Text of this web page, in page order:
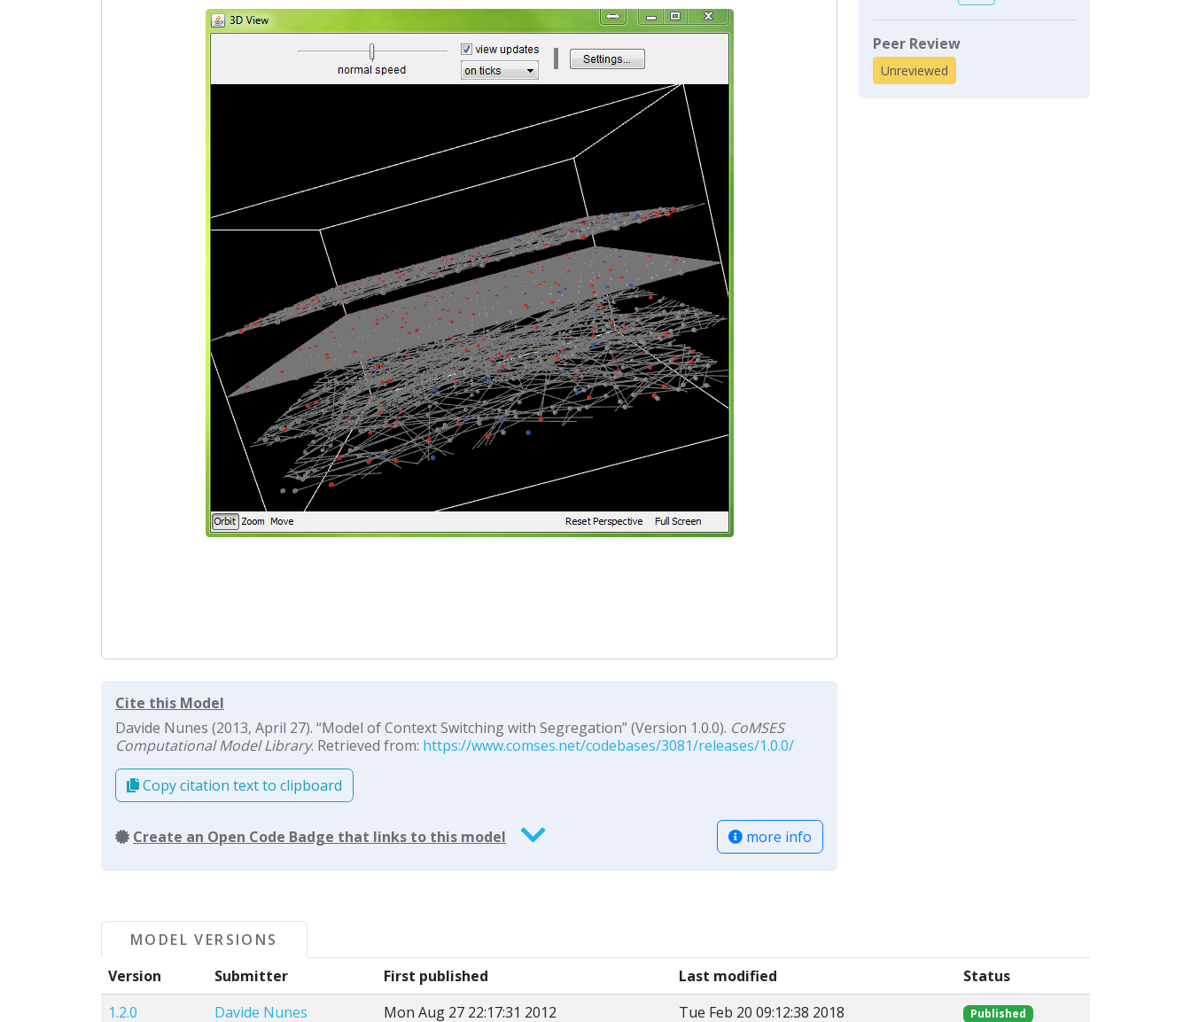
Cite this Model
Davide Nunes (2013, April 27). “Model of Context Switching with Segregation” (Version 1.0.0). CoMSES
Computational Model Library. Retrieved from: https://www.comses.net/codebases/3081/releases/1.0.0/
Copy citation text to clipboard
Create an Open Code Badge that links to this model more info
Peer Review
Unreviewed
MODEL VERSIONS
Version
Submitter First published Last modified
Status
1.2.0
Davide Nunes Mon Aug 27 22:17:31 2012 Tue Feb 20 09:12:38 2018 Published